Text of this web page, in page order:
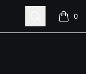
Search 0
items